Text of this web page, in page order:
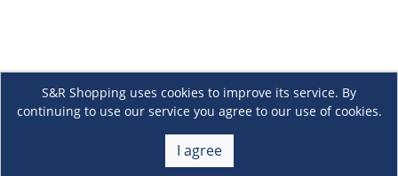
S&R Shopping uses cookies to improve its service. By
continuing to use our service you agree to our use of cookies.
I agree
About Us +